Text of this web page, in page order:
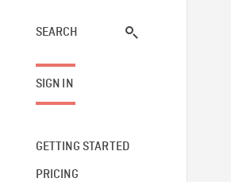
SEARCH
SIGN IN
GETTING STARTED
PRICING